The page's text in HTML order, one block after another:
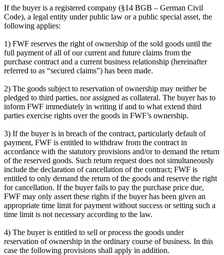
If the buyer is a registered company (§14 BGB – German Civil
Code), a legal entity under public law or a public special asset, the
following applies:
1) FWF reserves the right of ownership of the sold goods until the
full payment of all of our current and future claims from the
purchase contract and a current business relationship (hereinafter
referred to as “secured claims”) has been made.
2) The goods subject to reservation of ownership may neither be
pledged to third parties, nor assigned as collateral. The buyer has to
inform FWF immediately in writing if and to what extend third
parties exercise rights over the goods in FWF’s ownership.
3) If the buyer is in breach of the contract, particularly default of
payment, FWF is entitled to withdraw from the contract in
accordance with the statutory provisions and/or to demand the return
of the reserved goods. Such return request does not simultaneously
include the declaration of cancellation of the contract; FWF is
entitled to only demand the return of the goods and reserve the right
for cancellation. If the buyer fails to pay the purchase price due,
FWF may only assert these rights if the buyer has been given an
appropriate time limit for payment without success or setting such a
time limit is not necessary according to the law.
4) The buyer is entitled to sell or process the goods under
reservation of ownership in the ordinary course of business. In this
case the following provisions shall apply in addition.